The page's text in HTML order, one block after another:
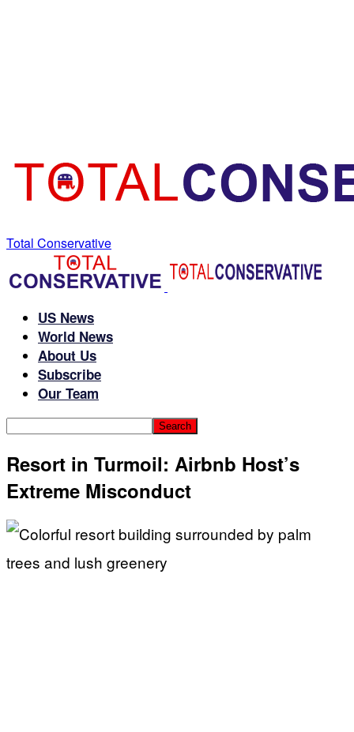
Total Conservative
US News
World News
About Us
Subscribe
Our Team
Resort in Turmoil: Airbnb Host’s
Extreme Misconduct